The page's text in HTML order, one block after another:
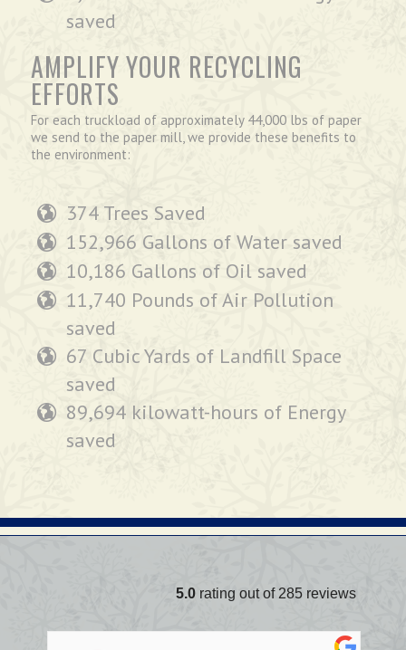
saved
AMPLIFY YOUR RECYCLING
EFFORTS
For each truckload of approximately 44,000 lbs of paper
we send to the paper mill, we provide these benefits to
the environment:
374 Trees Saved
152,966 Gallons of Water saved
10,186 Gallons of Oil saved
11,740 Pounds of Air Pollution
saved
67 Cubic Yards of Landfill Space
saved
89,694 kilowatt-hours of Energy
saved